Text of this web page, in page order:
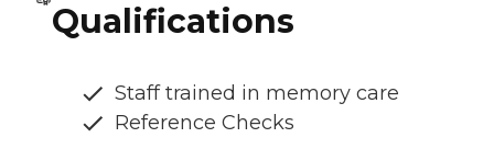
Qualifications
Staff trained in memory care
Reference Checks